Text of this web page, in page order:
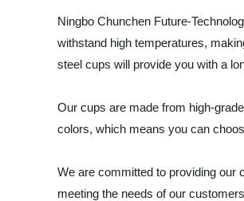
Ningbo Chunchen Future-
withstand high temperatures,
steel cups will provide you with a
Our cups are made from high-
colors, which means you can
We are committed to providing our
meeting the needs of our